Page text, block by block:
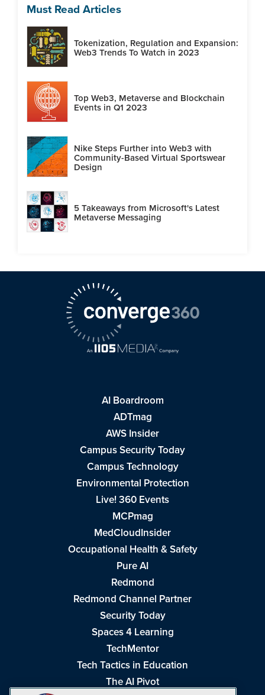
Must Read Articles
Tokenization, Regulation and Expansion:
Web3 Trends To Watch in 2023
Top Web3, Metaverse and Blockchain
Events in Q1 2023
Nike Steps Further into Web3 with
Community-Based Virtual Sportswear
Design
5 Takeaways from Microsoft's Latest
Metaverse Messaging
AI Boardroom
ADTmag
AWS Insider
Campus Security Today
Campus Technology
Environmental Protection
Live! 360 Events
MCPmag
MedCloudInsider
Occupational Health & Safety
Pure AI
Redmond
Redmond Channel Partner
Security Today
Spaces 4 Learning
TechMentor
Tech Tactics in Education
The AI Pivot